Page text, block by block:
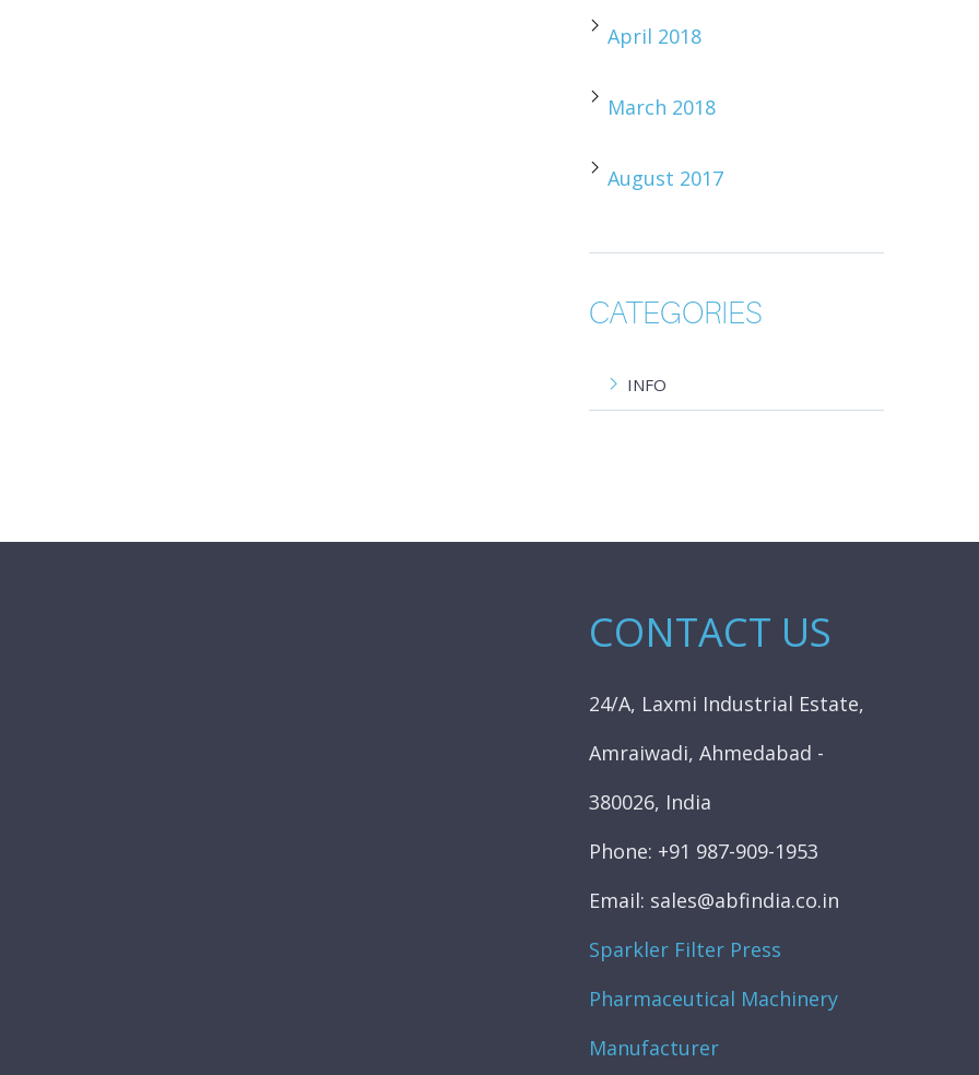
April 2018
March 2018
August 2017
CATEGORIES
INFO
CONTACT US
24/A, Laxmi Industrial Estate,
Amraiwadi, Ahmedabad -
380026, India
Phone: +91 987-909-1953
Email: sales@abfindia.co.in
Sparkler Filter Press
Pharmaceutical Machinery
Manufacturer